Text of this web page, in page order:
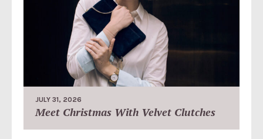
JULY 31, 2026
Meet Christmas With Velvet Clutches